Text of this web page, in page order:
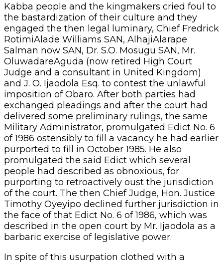
Kabba people and the kingmakers cried foul to
the bastardization of their culture and they
engaged the then legal luminary, Chief Fredrick
RotimiAlade Williams SAN, AlhajiAlarape
Salman now SAN, Dr. S.O. Mosugu SAN, Mr.
OluwadareAguda (now retired High Court
Judge and a consultant in United Kingdom)
and J. O. Ijaodola Esq. to contest the unlawful
imposition of Obaro. After both parties had
exchanged pleadings and after the court had
delivered some preliminary rulings, the same
Military Administrator, promulgated Edict No. 6
of 1986 ostensibly to fill a vacancy he had earlier
purported to fill in October 1985. He also
promulgated the said Edict which several
people had described as obnoxious, for
purporting to retroactively oust the jurisdiction
of the court. The then Chief Judge, Hon. Justice
Timothy Oyeyipo declined further jurisdiction in
the face of that Edict No. 6 of 1986, which was
described in the open court by Mr. Ijaodola as a
barbaric exercise of legislative power.
In spite of this usurpation clothed with a